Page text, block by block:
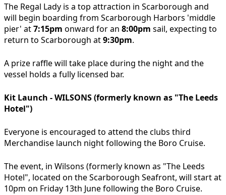
The Regal Lady is a top attraction in Scarborough and
will begin boarding from Scarborough Harbors 'middle
pier' at7:15pm onward for an 8:00pm sail, expecting to
return to Scarborough at9:30pm.
A prize raffle will take place during the night and the
vessel holds a fully licensed bar.
Kit Launch - WILSONS (formerly known as "The Leeds
Hotel")
Everyone is encouraged to attend the clubs third
Merchandise launch night following the Boro Cruise.
The event, in Wilsons (formerly known as "The Leeds
Hotel", located on the Scarborough Seafront, will start at
10pm on Friday 13th June following the Boro Cruise.